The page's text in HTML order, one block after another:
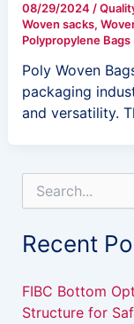
08/29/2024 /
Woven sacks,
Polypropylene Bags
Poly Woven
packaging
and versatility.
e
f
o
Recent
FIBC Bottom
Structure for